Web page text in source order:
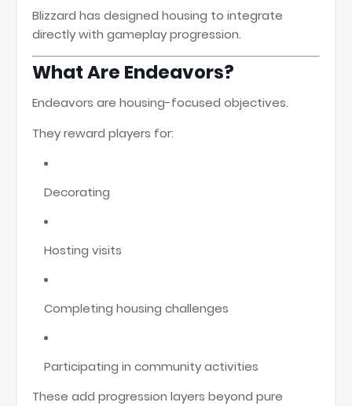
Blizzard has designed housing to integrate
directly with gameplay progression.
What Are Endeavors?
Endeavors are housing-focused objectives.
They reward players for:
Decorating
Hosting visits
Completing housing challenges
Participating in community activities
These add progression layers beyond pure